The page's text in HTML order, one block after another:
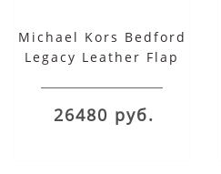
Michael Kors Bedford
Legacy Leather Flap
26480 руб.